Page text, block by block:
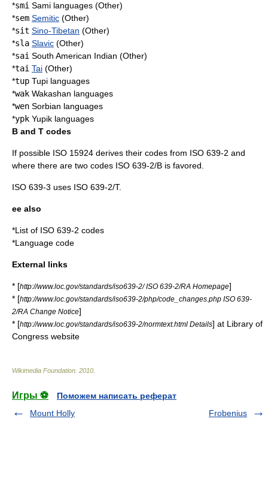
*smi Sami languages (Other)
*sem Semitic (Other)
*sit Sino-Tibetan (Other)
*sla Slavic (Other)
*sai South American Indian (Other)
*tai Tai (Other)
*tup Tupi languages
*wak Wakashan languages
*wen Sorbian languages
*ypk Yupik languages
B and T codes
If possible ISO 15924 derives their codes from ISO 639-2 and
where there are two codes ISO 639-2/B is favored.
ISO 639-3 uses ISO 639-2/T.
ee also
*List of ISO 639-2 codes
*Language code
External links
* [http://www.loc.gov/standards/iso639-2/ ISO 639-2/RA Homepage]
* [http://www.loc.gov/standards/iso639-2/php/code_changes.php ISO 639-
2/RA Change Notice]
* [http://www.loc.gov/standards/iso639-2/normtext.html Details] at Library of
Congress website
Wikimedia Foundation 2010
Игры ⚽
Поможем написать реферат
Mount Holly
Frobenius